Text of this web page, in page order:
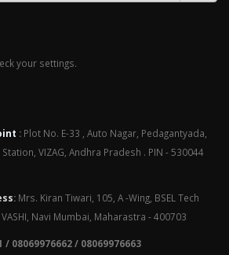
your settings.
: Plot No. E-33 , Auto Nagar, Pedagantyada,
VIZAG, Andhra Pradesh . PIN - 530044
: Mrs. Kiran Tiwari, 105, A -Wing, BSEL Tech
Navi Mumbai, Maharastra - 400703
/ 08069976662 / 08069976663